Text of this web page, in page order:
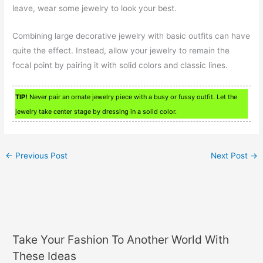
leave, wear some jewelry to look your best.
Combining large decorative jewelry with basic outfits can have
quite the effect. Instead, allow your jewelry to remain the
focal point by pairing it with solid colors and classic lines.
TIP! Never pair an ornate jewelry piece with a busy or fussy outfit. Let the
jewelry take center stage by dressing in a solid color.
← Previous Post Next Post →
Take Your Fashion To Another World With
These Ideas